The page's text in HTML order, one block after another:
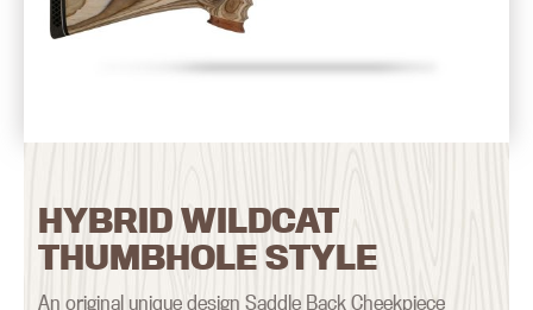
HYBRID WILDCAT
THUMBHOLE STYLE
An original unique design Saddle Back Cheekpiece